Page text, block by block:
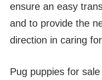
ensure an easy
and to provide the
direction in caring
Pug puppies for